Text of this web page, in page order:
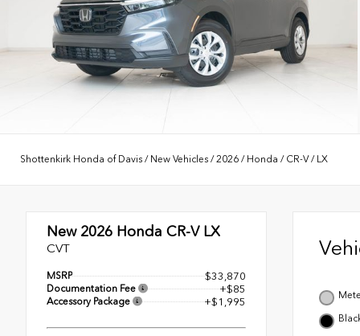
Shottenkirk Honda of Davis / New Vehicles /2026 / Honda / CR-V/ LX
New 2026 Honda CR-V LX
CVT
MSRP $33,870
Documentation Fee +$85
Accessory Package +$1,995